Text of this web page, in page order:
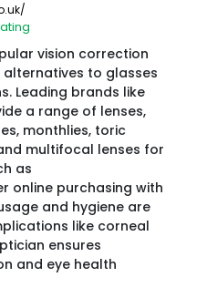
vision correction
alternatives to glasses
Leading brands like
a range of lenses,
monthlies, toric
multifocal lenses for
as
online purchasing with
and hygiene are
like corneal
ensures
and eye health